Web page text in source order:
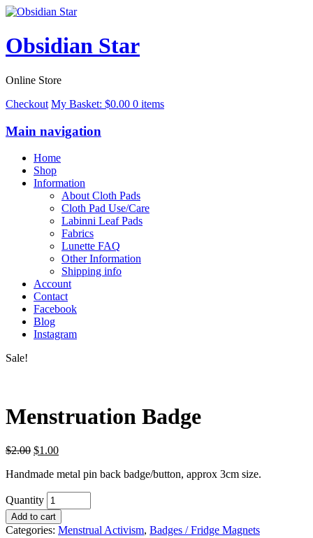
Obsidian Star
Online Store
Checkout My Basket: $0.00 0 items
Main navigation
Home
Shop
Information
About Cloth Pads
Cloth Pad Use/Care
Labinni Leaf Pads
Fabrics
Lunette FAQ
Other Information
Shipping info
Account
Contact
Facebook
Blog
Instagram
Sale!
Menstruation Badge
$2.00 $1.00
Handmade metal pin back badge/button, approx 3cm size.
Quantity
Add to cart
Categories: Menstrual Activism, Badges / Fridge Magnets